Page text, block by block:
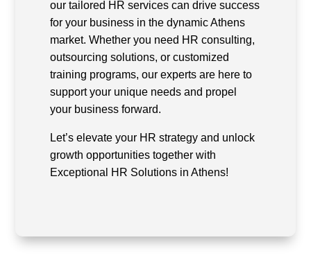
our tailored HR services can drive success
for your business in the dynamic Athens
market. Whether you need HR consulting,
outsourcing solutions, or customized
training programs, our experts are here to
support your unique needs and propel
your business forward.
Let’s elevate your HR strategy and unlock
growth opportunities together with
Exceptional HR Solutions in Athens!